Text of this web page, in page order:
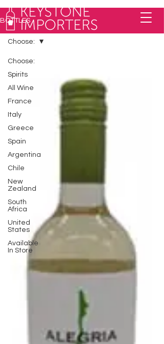
BOTTLES
Choose:
Spirits
All Wine
France
Italy
Greece
Spain
Argentina
Chile
New
Zealand
South
Africa
United
States
Available
In Store
Choose: